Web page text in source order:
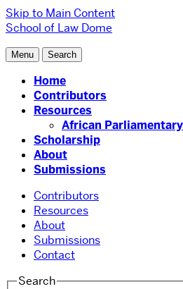
Skip to Main Content
School of Law Dome
Menu Search
Home
Contributors
Resources
African
Scholarship
About
Submissions
Contributors
Resources
About
Submissions
Contact
Search